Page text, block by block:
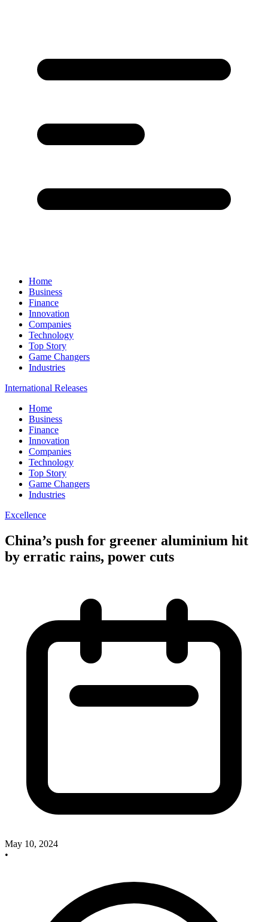
Home
Business
Finance
Innovation
Companies
Technology
Top Story
Game Changers
Industries
International Releases
Home
Business
Finance
Innovation
Companies
Technology
Top Story
Game Changers
Industries
Excellence
China’s push for greener aluminium hit
by erratic rains, power cuts
May 10, 2024
•